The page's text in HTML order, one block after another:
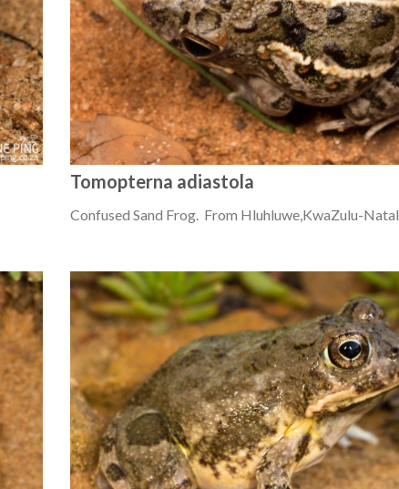
Tomopterna adiastola
Confused Sand Frog. From Hluhluwe,KwaZulu-Natal.